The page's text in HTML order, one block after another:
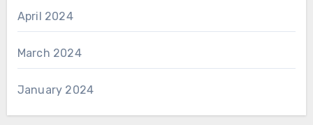
April 2024
March 2024
January 2024